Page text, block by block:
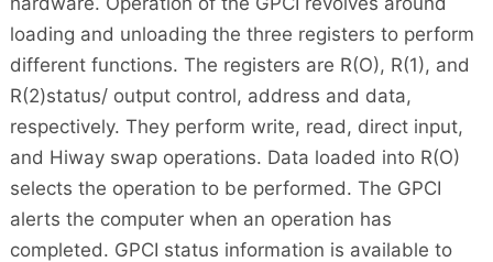
loading and unloading the three registers to perform
different functions. The registers are R(O), R(1), and
R(2)status/ output control, address and data,
respectively. They perform write, read, direct input,
and Hiway swap operations. Data loaded into R(O)
selects the operation to be performed. The GPCI
alerts the computer when an operation has
completed. GPCI status information is available to